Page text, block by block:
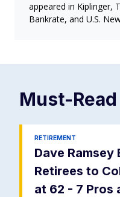
appeared in Kiplinger,
Bankrate, and U.S.
Must-Read
RETIREMENT
Dave Ramsey
Retirees to
at 62 - 7 Pros